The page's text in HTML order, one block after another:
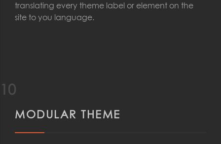
translating every theme label or element on the
site to you language.
10
MODULAR THEME